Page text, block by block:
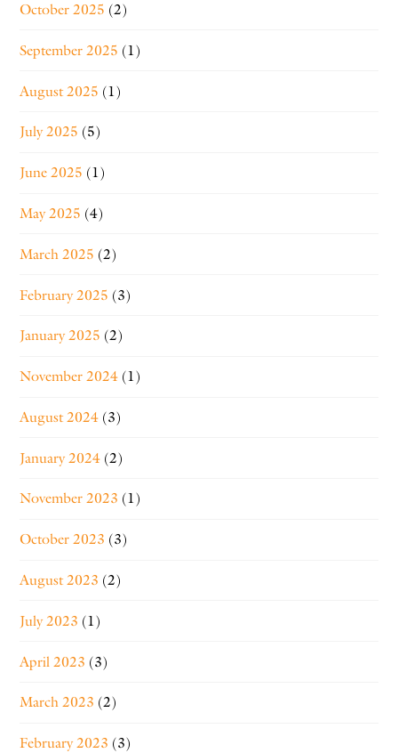
October 2025 (2)
September 2025 (1)
August 2025 (1)
July 2025 (5)
June 2025 (1)
May 2025 (4)
March 2025 (2)
February 2025 (3)
January 2025 (2)
November 2024 (1)
August 2024 (3)
January 2024 (2)
November 2023 (1)
October 2023 (3)
August 2023 (2)
July 2023 (1)
April 2023 (3)
March 2023 (2)
February 2023 (3)